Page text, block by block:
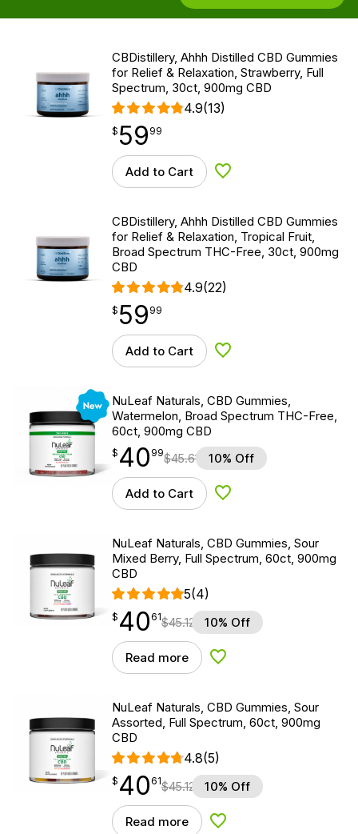
CBDistillery, Ahhh Distilled CBD Gummies
for Relief & Relaxation, Strawberry, Full
Spectrum, 30ct, 900mg CBD
4.9(13)
$59.99
$ 59
point 99
Add to Cart Add to Wishlist
CBDistillery, Ahhh Distilled CBD Gummies
for Relief & Relaxation, Tropical Fruit,
Broad Spectrum THC-Free, 30ct, 900mg
CBD
4.9(22)
$59.99
$ 59
point 99
Add to Cart Add to Wishlist
New
NuLeaf Naturals, CBD Gummies,
Watermelon, Broad Spectrum THC-Free,
60ct, 900mg CBD
$ 40.99
$ 40
point 99$45.61 10% Off
Add to Cart Add to Wishlist
NuLeaf Naturals, CBD Gummies, Sour
Mixed Berry, Full Spectrum, 60ct, 900mg
CBD
5(4)
$ 40.61
$ 40
point 61$45.12 10% Off
Read more Add to Wishlist
NuLeaf Naturals, CBD Gummies, Sour
Assorted, Full Spectrum, 60ct, 900mg
CBD
4.8(5)
$ 40.61
$ 40
point 61$45.12 10% Off
Read more Add to Wishlist